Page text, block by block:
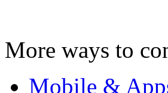
More ways to
Mobile &